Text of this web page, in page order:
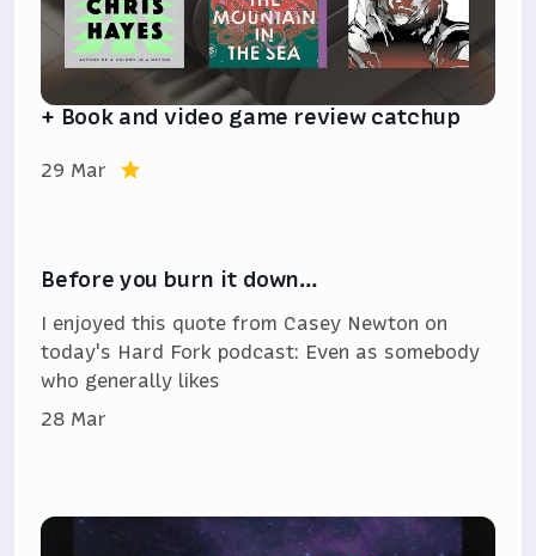
+ Book and video game review catchup
29 Mar
Before you burn it down…
I enjoyed this quote from Casey Newton on
today's Hard Fork podcast: Even as somebody
who generally likes
28 Mar